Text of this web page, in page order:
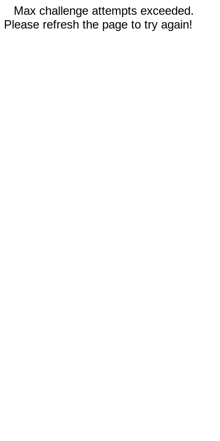
Max challenge attempts exceeded.
Please refresh the page to try again!